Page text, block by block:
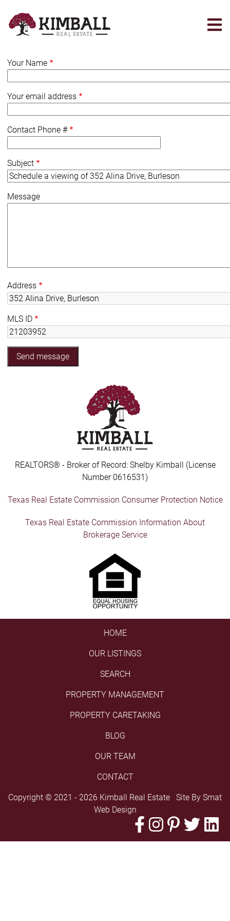
main
Your Name
Your email address
Contact Phone #
Subject
Message
Address
MLS ID
REALTORS® - Broker of Record: Shelby Kimball (License
Number 0616531)
Texas Real Estate Commission Consumer Protection Notice
Texas Real Estate Commission Information About
Brokerage Service
HOME
OUR LISTINGS
SEARCH
PROPERTY MANAGEMENT
PROPERTY CARETAKING
BLOG
OUR TEAM
CONTACT
Copyright © 2021 - 2026 Kimball Real Estate Site By Smat
Web Design